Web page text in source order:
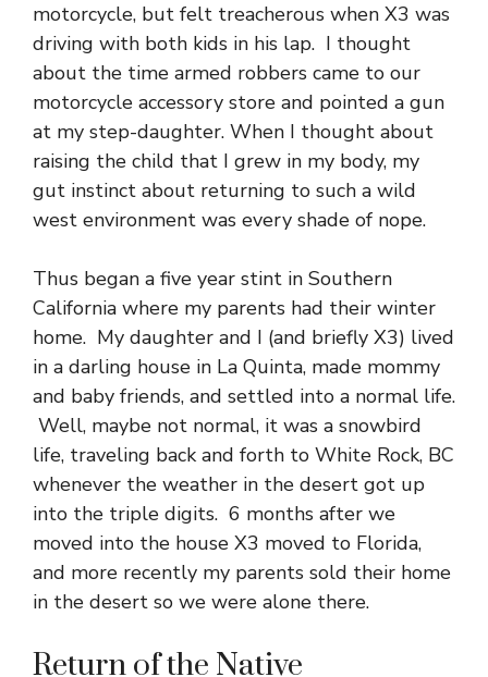
motorcycle, but felt treacherous when X3 was
driving with both kids in his lap. I thought
about the time armed robbers came to our
motorcycle accessory store and pointed a gun
at my step-daughter. When I thought about
raising the child that I grew in my body, my
gut instinct about returning to such a wild
west environment was every shade of nope.
Thus began a five year stint in Southern
California where my parents had their winter
home. My daughter and I (and briefly X3) lived
in a darling house in La Quinta, made mommy
and baby friends, and settled into a normal life.
Well, maybe not normal, it was a snowbird
life, traveling back and forth to White Rock, BC
whenever the weather in the desert got up
into the triple digits. 6 months after we
moved into the house X3 moved to Florida,
and more recently my parents sold their home
in the desert so we were alone there.
Return of the Native